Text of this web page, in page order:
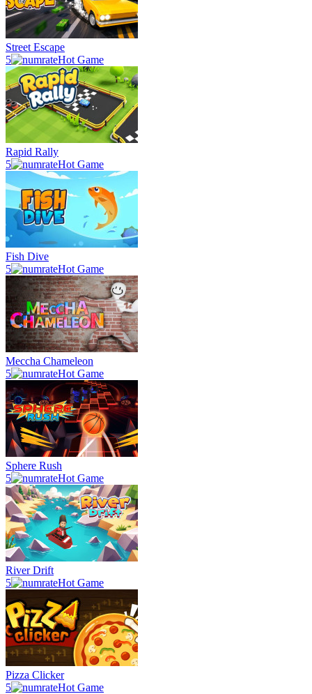
Street Escape
5
Hot Game
Rapid Rally
5
Hot Game
Fish Dive
5
Hot Game
Meccha Chameleon
5
Hot Game
Sphere Rush
5
Hot Game
River Drift
5
Hot Game
Pizza Clicker
5
Hot Game